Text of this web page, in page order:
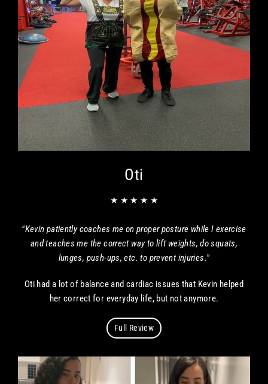
Oti
★ ★ ★ ★ ★
"Kevin patiently coaches me on proper posture while I exercise
and teaches me the correct way to lift weights, do squats,
lunges, push-ups, etc. to prevent injuries."
Oti had a lot of balance and cardiac issues that Kevin helped
her correct for everyday life, but not anymore.
Full Review